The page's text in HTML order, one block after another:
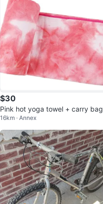
$30
Pink hot yoga towel + carry bag
16km · Annex